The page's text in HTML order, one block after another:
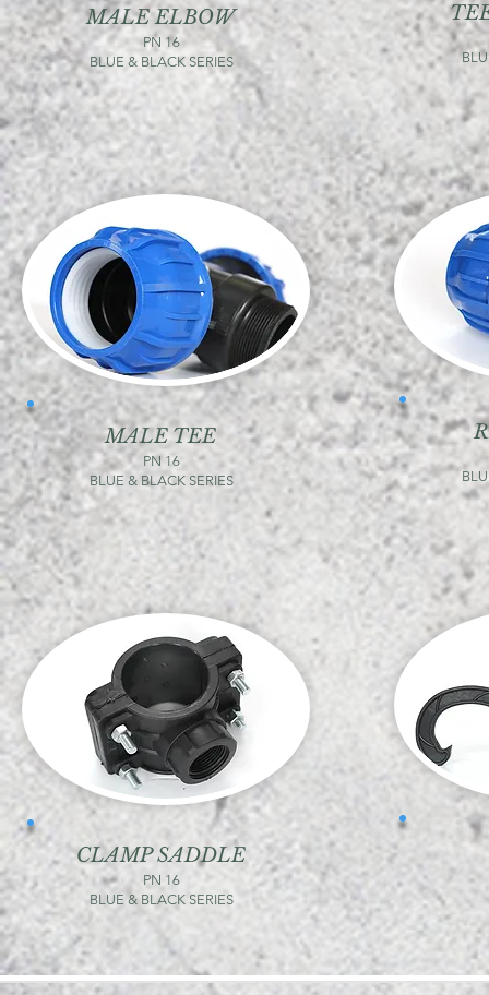
MALE ELBOW
PN 16
BLUE & BLACK SERIES
MALE TEE
PN 16
BLUE & BLACK SERIES
CLAMP SADDLE
PN 16
BLUE & BLACK SERIES